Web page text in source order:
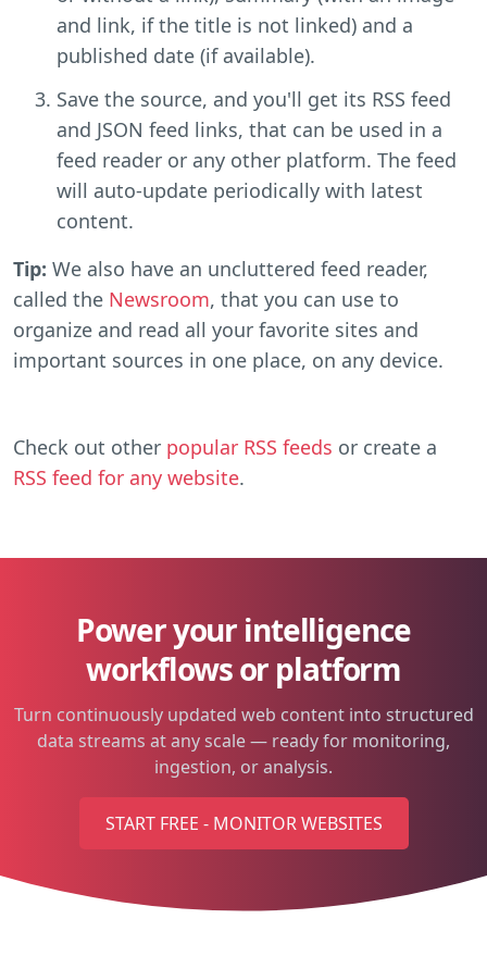
and link, if the title is not linked) and a
published date (if available).
Save the source, and you'll get its RSS feed
and JSON feed links, that can be used in a
feed reader or any other platform. The feed
will auto-update periodically with latest
content.
Tip: We also have an uncluttered feed reader,
called the Newsroom, that you can use to
organize and read all your favorite sites and
important sources in one place, on any device.
Check out other popular RSS feeds or create a
RSS feed for any website.
Power your intelligence
workflows or platform
Turn continuously updated web content into structured
data streams at any scale — ready for monitoring,
ingestion, or analysis.
START FREE - MONITOR WEBSITES